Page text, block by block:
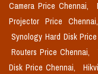
Camera Price Chennai,
Projector Price Chennai,
Synology Hard Disk
Routers Price Chennai,
Disk Price Chennai,